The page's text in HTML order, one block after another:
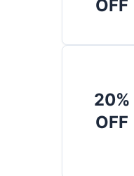
OFF
20%
OFF